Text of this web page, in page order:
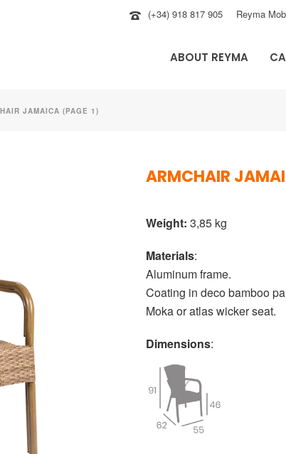
(+34) 918 817 905 Reyma
ABOUT REYMA
JAMAICA (PAGE 1)
ARMCHAIR
Weight: 3,85 kg
Materials:
Aluminum frame.
Coating in deco bamboo
Moka or atlas wicker seat.
Dimensions: